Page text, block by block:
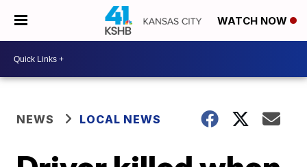
WATCH NOW
NEWS LOCAL NEWS